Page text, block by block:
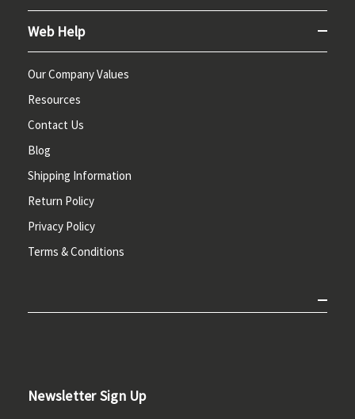
Web Help
Our Company Values
Resources
Contact Us
Blog
Shipping Information
Return Policy
Privacy Policy
Terms & Conditions
Newsletter Sign Up